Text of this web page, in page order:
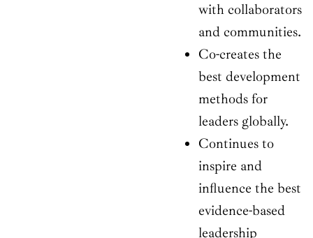
with collaborators
and communities.
Co-creates the
best development
methods for
leaders globally.
Continues to
inspire and
influence the best
evidence-based
leadership